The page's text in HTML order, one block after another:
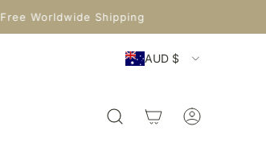
Free Worldwide Shipping
AUD $